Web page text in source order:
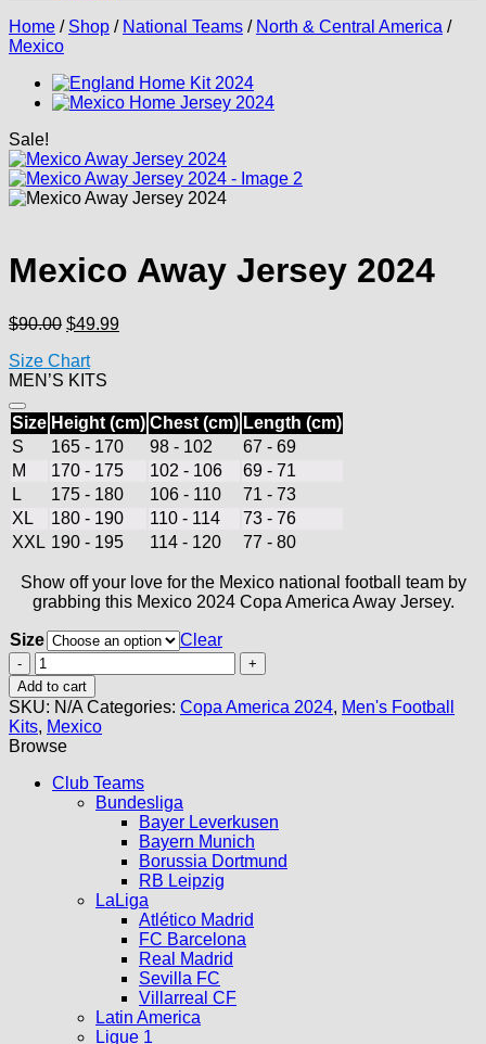
Home / Shop / National Teams / North & Central America /
Mexico
Sale!
Mexico Away Jersey 2024
$90.00 Original
was:
$90.00.
$49.99Current
Size Chart
MEN’S KITS
Size Height (cm) Chest (cm) Length (cm)
S
165 - 170 98 - 102
67 - 69
M
170 - 175 102 - 106
69 - 71
L
175 - 180 106 - 110
71 - 73
XL
180 - 190 110 - 114
73 - 76
XXL 190 - 195 114 - 120 77 - 80
Show off your love for the Mexico national football team by
grabbing this Mexico 2024 Copa America Away Jersey.
Size
Clear
Mexico
Away
Jersey
2024
quantity
Add to cart
SKU: N/A Categories: Copa America 2024, Men's Football
Kits, Mexico
Browse
Club Teams
Bundesliga
Bayer Leverkusen
Bayern Munich
Borussia Dortmund
RB Leipzig
LaLiga
Atlético Madrid
FC Barcelona
Real Madrid
Sevilla FC
Villarreal CF
Latin America
Ligue 1